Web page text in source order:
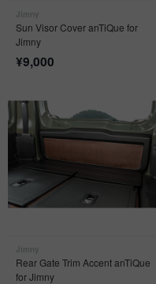
Sun Visor Cover anTiQue for
Jimny
¥9,000
Rear Gate Trim Accent anTiQue
for Jimny